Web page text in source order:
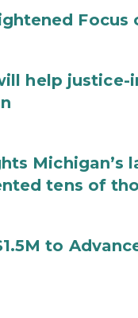
help
Michigan’s
tens of
to